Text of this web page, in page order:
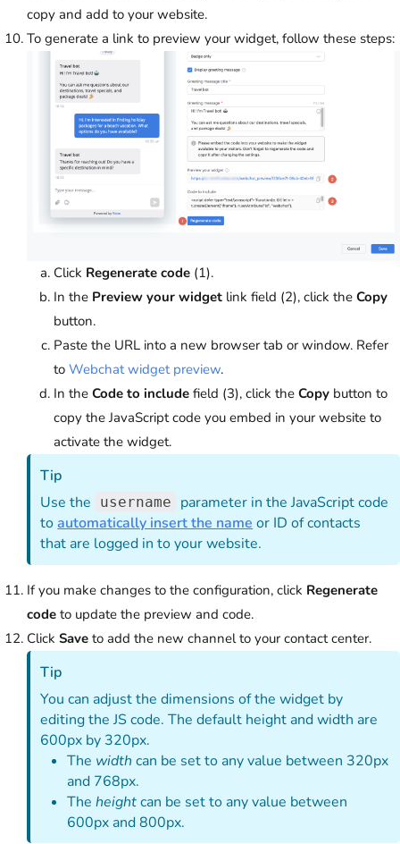
copy and add to your website.
To generate a link to preview your widget, follow these steps:
Click Regenerate code (1).
In the Preview your widget link field (2), click the Copy
button.
Paste the URL into a new browser tab or window. Refer
to Webchat widget preview.
In the Code to include field (3), click the Copy button to
copy the JavaScript code you embed in your website to
activate the widget.
Tip
Use the
username
parameter in the JavaScript code
toautomatically insert the name or ID of contacts
that are logged in to your website.
If you make changes to the configuration, click Regenerate
code to update the preview and code.
Click Save to add the new channel to your contact center.
Tip
You can adjust the dimensions of the widget by
editing the JS code. The default height and width are
600px by 320px.
The width can be set to any value between 320px
and 768px.
Theheightcan be set to any value between
600px and 800px.